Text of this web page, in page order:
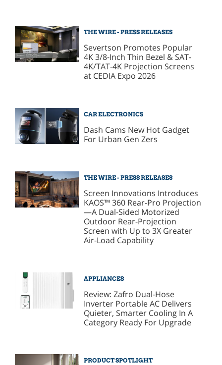
THE WIRE - PRESS RELEASES
Severtson Promotes Popular
4K 3/8-Inch Thin Bezel & SAT-
4K/TAT-4K Projection Screens
at CEDIA Expo 2026
CAR ELECTRONICS
Dash Cams New Hot Gadget
For Urban Gen Zers
THE WIRE - PRESS RELEASES
Screen Innovations Introduces
KAOS™ 360 Rear-Pro Projection
—A Dual-Sided Motorized
Outdoor Rear-Projection
Screen with Up to 3X Greater
Air-Load Capability
APPLIANCES
Review: Zafro Dual-Hose
Inverter Portable AC Delivers
Quieter, Smarter Cooling In A
Category Ready For Upgrade
PRODUCT SPOTLIGHT